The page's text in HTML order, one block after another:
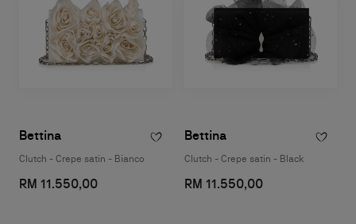
Bettina
Clutch - Crepe satin - Bianco
RM 11.550,00
Bettina
Clutch - Crepe satin - Black
RM 11.550,00